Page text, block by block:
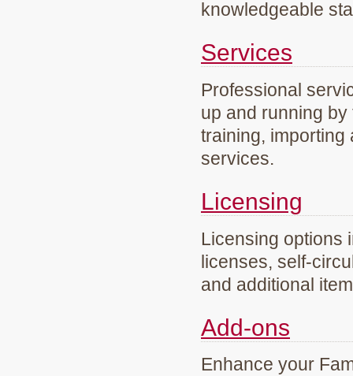
knowledgeable
Services
Professional
up and running
training, importing
services.
Licensing
Licensing options
licenses, self-
and additional
Add-ons
Enhance your